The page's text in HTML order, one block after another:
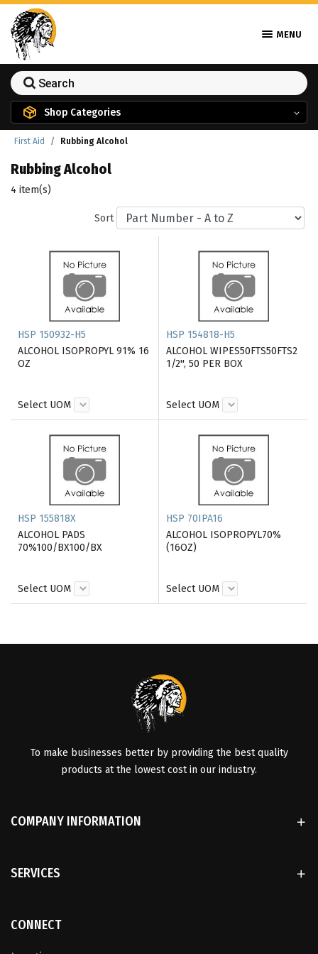
MENU
Shop Categories
First Aid Rubbing Alcohol
Rubbing Alcohol
4 item(s)
Sort
HSP 150932-H5
ALCOHOL ISOPROPYL 91% 16
OZ
Select UOM
HSP 154818-H5
ALCOHOL WIPES50FTS50FTS2
1/2'', 50 PER BOX
Select UOM
HSP 155818X
ALCOHOL PADS
70%100/BX100/BX
Select UOM
HSP 70IPA16
ALCOHOL ISOPROPYL70%
(16OZ)
Select UOM
To make businesses better by providing the best quality
products at the lowest cost in our industry.
COMPANY INFORMATION
SERVICES
CONNECT